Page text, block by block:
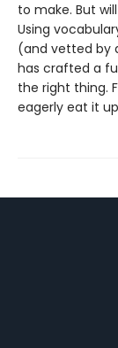
to make. But
Using
(and vetted by
has crafted a
the right thing.
eagerly eat it